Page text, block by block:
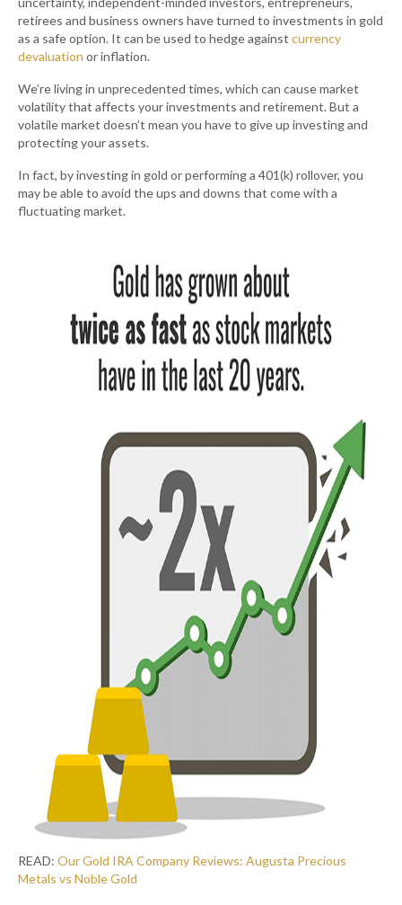
retirees and business owners have turned to investments in gold
as a safe option. It can be used to hedge against currency
devaluation or inflation.
We’re living in unprecedented times, which can cause market
volatility that affects your investments and retirement. But a
volatile market doesn’t mean you have to give up investing and
protecting your assets.
In fact, by investing in gold or performing a 401(k) rollover, you
may be able to avoid the ups and downs that come with a
fluctuating market.
READ: Our Gold IRA Company Reviews: Augusta Precious
Metals vs Noble Gold